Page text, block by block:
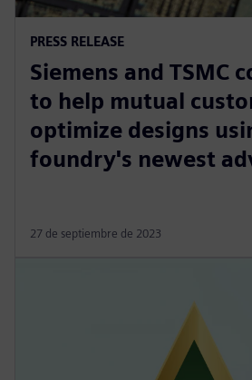
PRESS RELEASE
Siemens and TSMC
to help mutual
optimize designs
foundry's newest
27 de septiembre de 2023